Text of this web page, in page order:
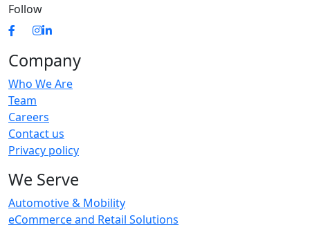
Follow
Company
Who We Are
Team
Careers
Contact us
Privacy policy
We Serve
Automotive & Mobility
eCommerce and Retail Solutions